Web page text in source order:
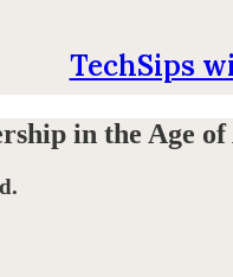
TechSips
in the Age